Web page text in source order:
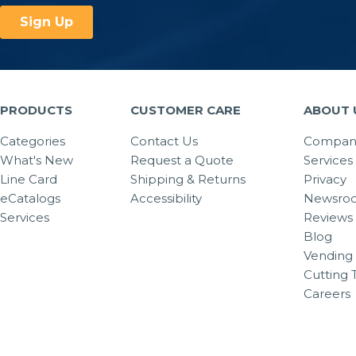
PRODUCTS
Categories
What's New
Line Card
eCatalogs
Services
CUSTOMER CARE
Contact Us
Request a Quote
Shipping & Returns
Accessibility
ABOUT
Services
Privacy
Reviews
Blog
Vending
Cutting
Careers